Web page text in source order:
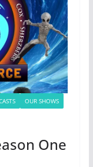
OUR SHOWS
One